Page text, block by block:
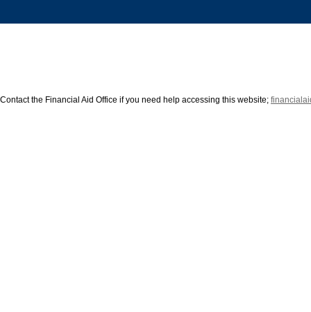
Contact the Financial Aid Office if you need help accessing this website;